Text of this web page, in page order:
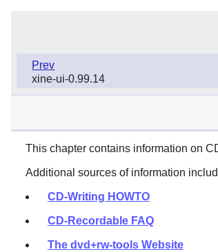
Prev
xine-ui-0.99.14
This chapter contains information on
Additional sources of information
CD-Writing HOWTO
CD-Recordable FAQ
The dvd+rw-tools Website